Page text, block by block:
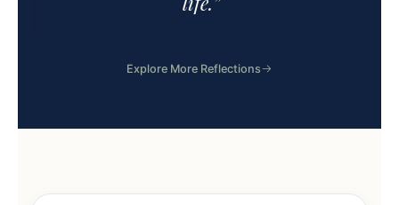
Explore More Reflections